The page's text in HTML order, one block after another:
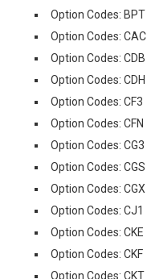
Option Codes: BPT
Option Codes: CAC
Option Codes: CDB
Option Codes: CDH
Option Codes: CF3
Option Codes: CFN
Option Codes: CG3
Option Codes: CGS
Option Codes: CGX
Option Codes: CJ1
Option Codes: CKE
Option Codes: CKF
Option Codes: CKT